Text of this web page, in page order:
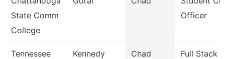
State Comm
College
Officer
Tennessee
Kennedy Chad
Full Stack